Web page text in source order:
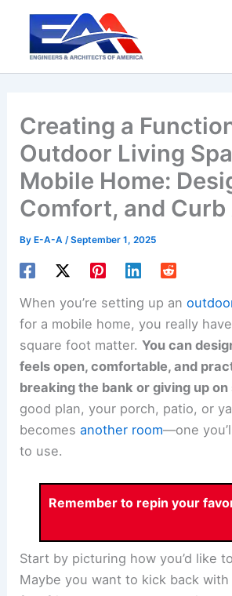
content
Creating a
Outdoor Living
Mobile Home:
Comfort, and Curb
By E-A-A/September 1, 2025
When you’re setting up an
for a mobile home, you really
square foot matter.You can
feels open, comfortable, and
breaking the bank or giving up on
good plan, your porch, patio, or
becomesanother room—one
to use.
Remember to repin your
Start by picturing how you’d like
Maybe you want to kick back with